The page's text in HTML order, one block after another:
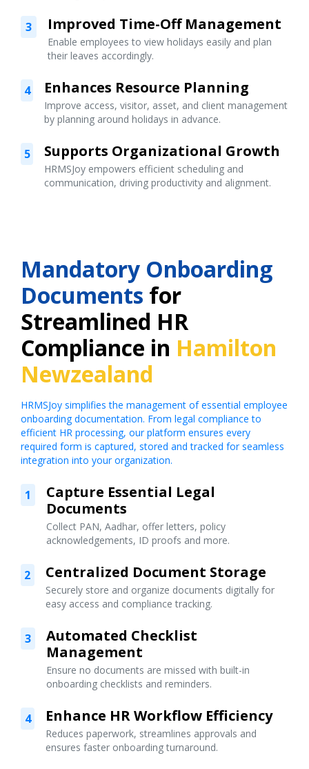
3 Improved Time-Off Management
Enable employees to view holidays easily and plan
their leaves accordingly.
4 Enhances Resource Planning
Improve access, visitor, asset, and client management
by planning around holidays in advance.
5 Supports Organizational Growth
HRMSJoy empowers efficient scheduling and
communication, driving productivity and alignment.
Mandatory Onboarding
Documents for
Streamlined HR
Compliance in Hamilton
Newzealand
HRMSJoy simplifies the management of essential employee
onboarding documentation. From legal compliance to
efficient HR processing, our platform ensures every
required form is captured, stored and tracked for seamless
integration into your organization.
1
Capture Essential Legal
Documents
Collect PAN, Aadhar, offer letters, policy
acknowledgements, ID proofs and more.
2 Centralized Document Storage
Securely store and organize documents digitally for
easy access and compliance tracking.
3
Automated Checklist
Management
Ensure no documents are missed with built-in
onboarding checklists and reminders.
4 Enhance HR Workflow Efficiency
Reduces paperwork, streamlines approvals and
ensures faster onboarding turnaround.